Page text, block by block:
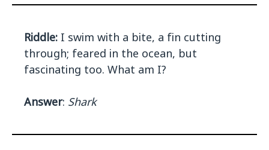
Riddle: I swim with a bite, a fin cutting
through; feared in the ocean, but
fascinating too. What am I?
Answer: Shark